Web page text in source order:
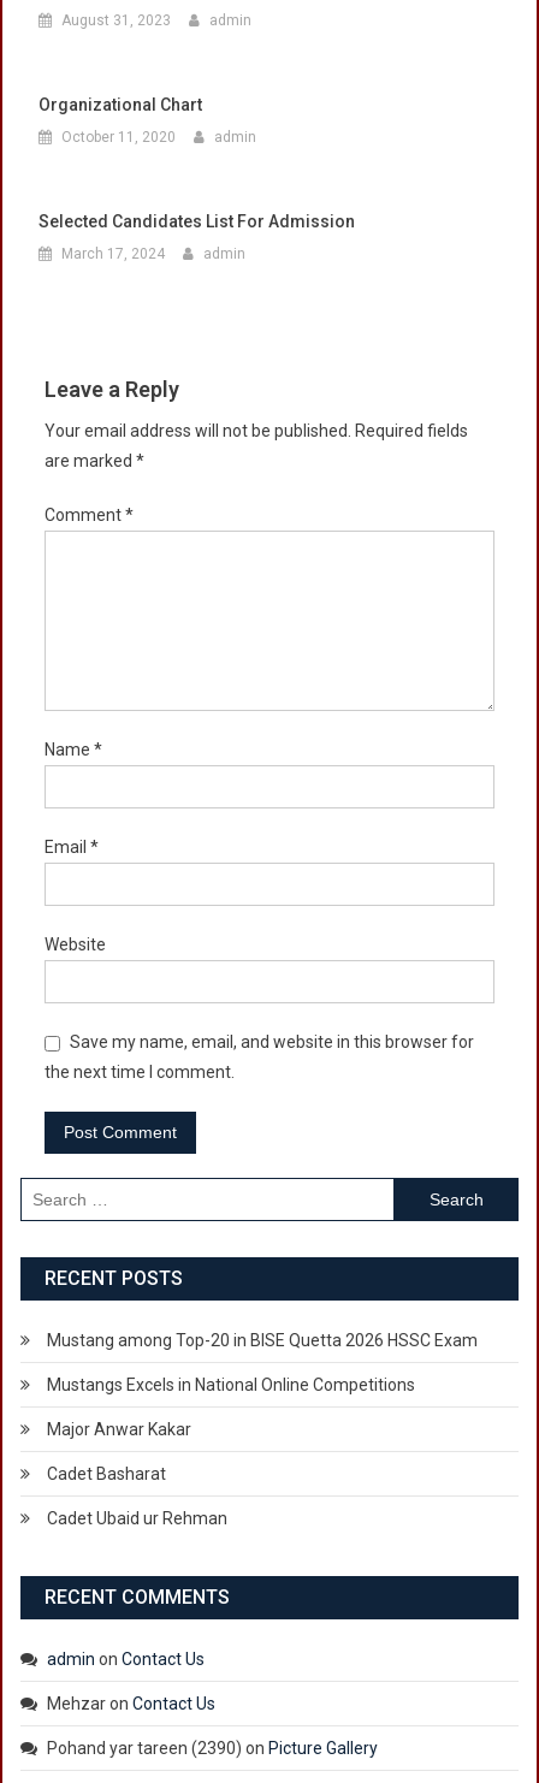
August 31, 2023 admin
Organizational Chart
October 11, 2020 admin
Selected Candidates List For Admission
March 17, 2024 admin
Leave a Reply
Your email address will not be published.
Required fields
are marked *
Comment*
Name *
Email *
Website
Save my name, email, and website in this browser for
the next time I comment.
Search
for:
RECENT POSTS
Mustang among Top-20 in BISE Quetta 2026 HSSC Exam
Mustangs Excels in National Online Competitions
Major Anwar Kakar
Cadet Basharat
Cadet Ubaid ur Rehman
RECENT COMMENTS
admin on Contact Us
Mehzaron Contact Us
Pohand yar tareen (2390) on Picture Gallery